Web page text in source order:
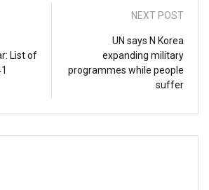
List of
NEXT POST
UN says N Korea
expanding military
programmes while people
suffer